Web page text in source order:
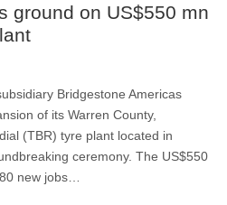
ground on US$550 mn
Bridgestone Americas
of its Warren County,
(TBR) tyre plant located in
ceremony. The US$550
new jobs…